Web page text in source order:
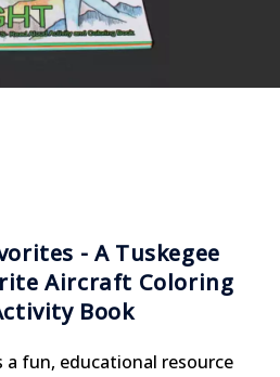
- A Tuskegee
Aircraft Coloring
Book
a fun, educational resource